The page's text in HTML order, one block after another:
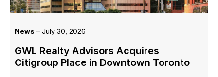
GWL Realty Advisors Acquires
Citigroup Place in Downtown Toronto
News – July 30, 2026